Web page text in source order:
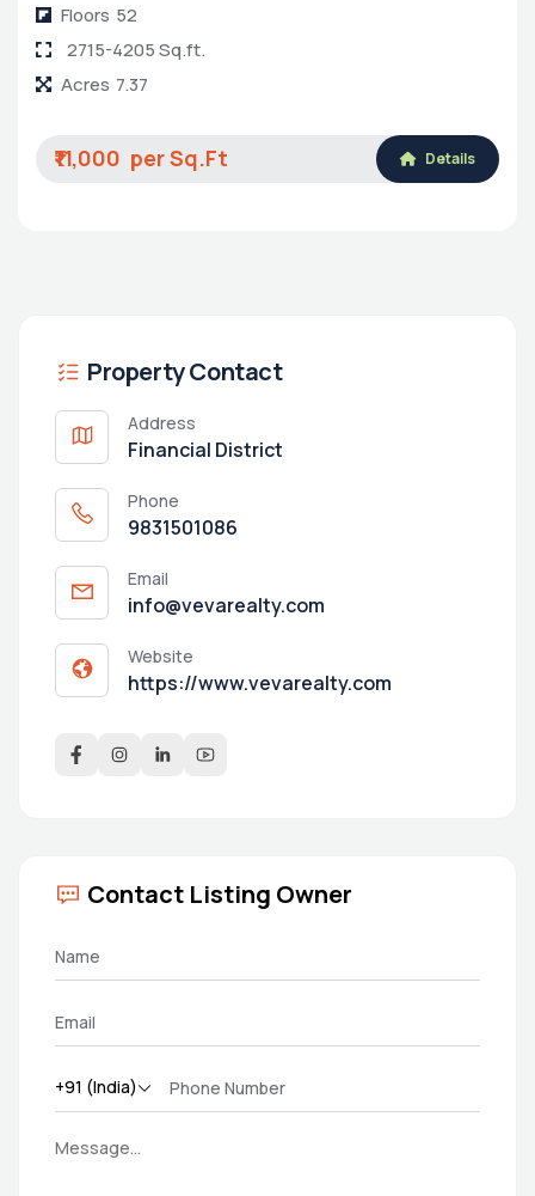
Floors 52
2715-4205 Sq.ft.
Acres 7.37
₹11,000 Details
Property Contact
Address
Financial District
Phone
9831501086
Email
info@vevarealty.com
Website
https://www.vevarealty.com
Contact Listing Owner